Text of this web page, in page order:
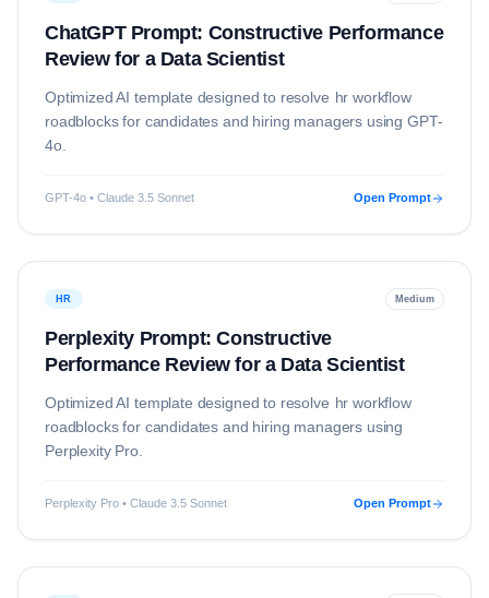
ChatGPT Prompt: Constructive Performance
Review for a Data Scientist
Optimized AI template designed to resolve hr workflow
roadblocks for candidates and hiring managers using GPT-
4o.
GPT-4o • Claude 3.5 Sonnet Open Prompt
HR Medium
Perplexity Prompt: Constructive
Performance Review for a Data Scientist
Optimized AI template designed to resolve hr workflow
roadblocks for candidates and hiring managers using
Perplexity Pro.
Perplexity Pro • Claude 3.5 Sonnet Open Prompt